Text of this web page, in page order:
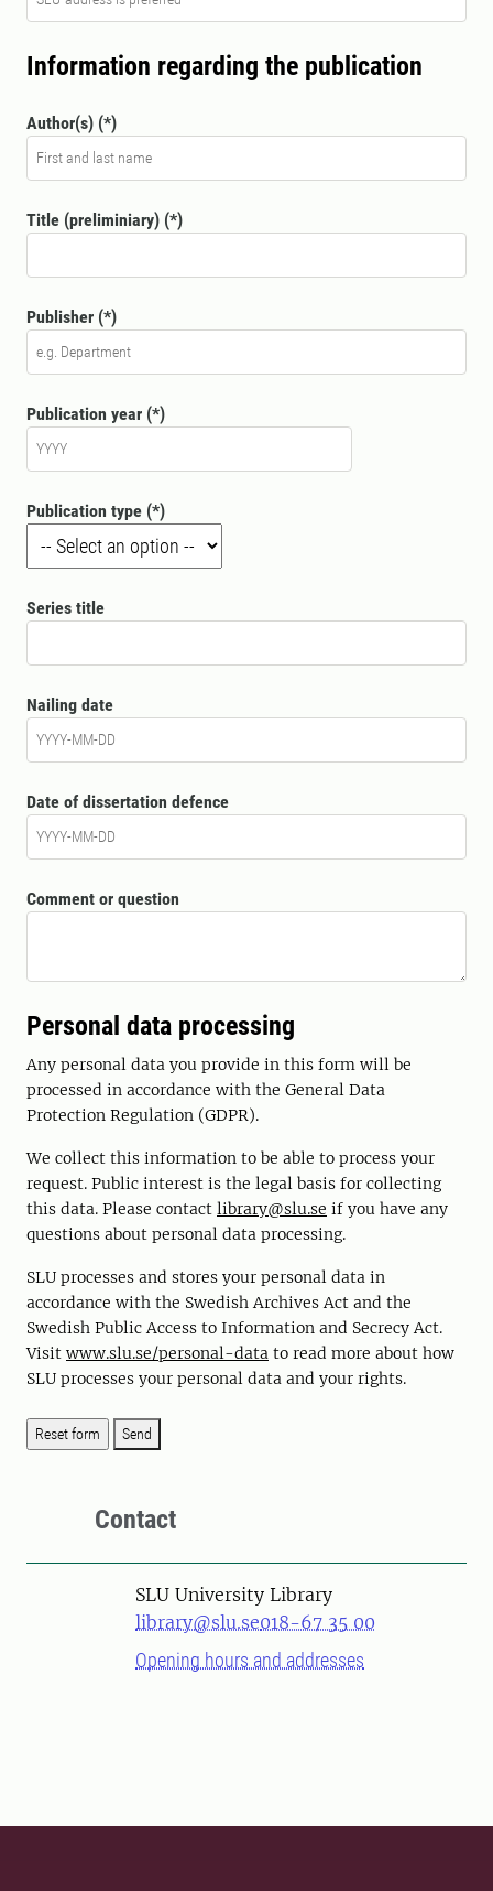
Information regarding the publication
Author(s)
Title (preliminiary)
Publisher
Publication year
Publication type
Series title
Nailing date
Date of dissertation defence
Comment or question
Personal data processing
Any personal data you provide in this form will be
processed in accordance with the General Data
Protection Regulation (GDPR).
We collect this information to be able to process your
request. Public interest is the legal basis for collecting
this data. Please contact library@slu.se if you have any
questions about personal data processing.
SLU processes and stores your personal data in
accordance with the Swedish Archives Act and the
Swedish Public Access to Information and Secrecy Act.
Visit www.slu.se/personal-data to read more about how
SLU processes your personal data and your rights.
Send
Contact
SLU University Library
library@slu.se018-67 35 00
Opening hours and addresses